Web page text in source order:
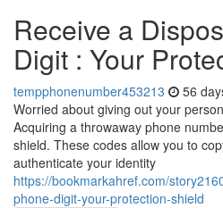
Receive a
Digit : Your
tempphonenumber453213 56
Worried about giving out your
Acquiring a throwaway phone
shield. These codes allow you to
authenticate your identity
https://bookmarkahref.com/
phone-digit-your-protection-shield